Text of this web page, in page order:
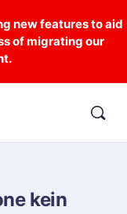
new features to aid
of migrating our
kein